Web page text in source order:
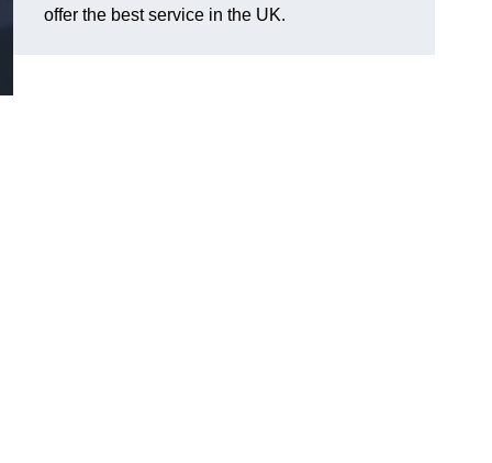
offer the best service in the UK.